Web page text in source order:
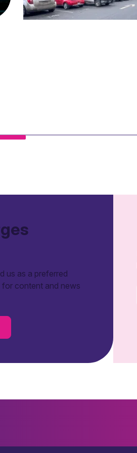
us as a preferred
content and news